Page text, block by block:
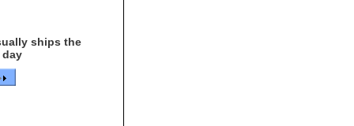
ships the
day